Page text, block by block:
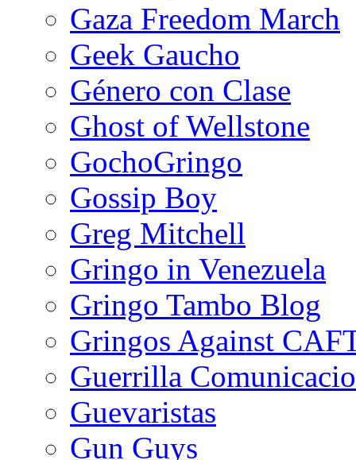
Gaza Freedom March
Geek Gaucho
Género con Clase
Ghost of Wellstone
GochoGringo
Gossip Boy
Greg Mitchell
Gringo in Venezuela
Gringo Tambo Blog
Gringos Against
Guerrilla
Guevaristas
Gun Guys